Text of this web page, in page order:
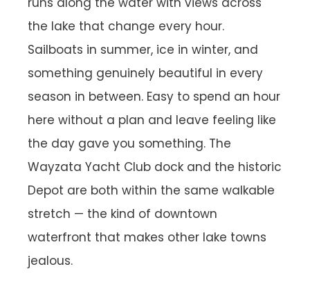
the lake that change every hour.
Sailboats in summer, ice in winter, and
something genuinely beautiful in every
season in between. Easy to spend an hour
here without a plan and leave feeling like
the day gave you something. The
Wayzata Yacht Club dock and the historic
Depot are both within the same walkable
stretch — the kind of downtown
waterfront that makes other lake towns
jealous.